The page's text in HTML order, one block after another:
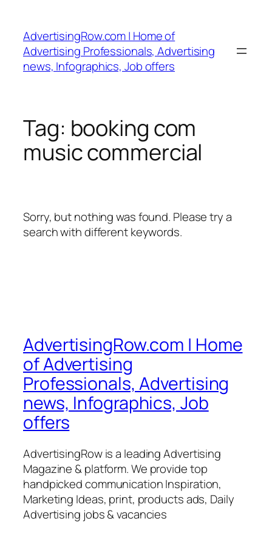
content
AdvertisingRow.com | Home of
Advertising Professionals, Advertising
news, Infographics, Job offers
Tag: booking com
music commercial
Sorry, but nothing was found. Please try a
search with different keywords.
AdvertisingRow.com | Home
of Advertising
Professionals, Advertising
news, Infographics, Job
offers
AdvertisingRow is a leading Advertising
Magazine & platform. We provide top
handpicked communication Inspiration,
Marketing Ideas, print, products ads, Daily
Advertising jobs & vacancies